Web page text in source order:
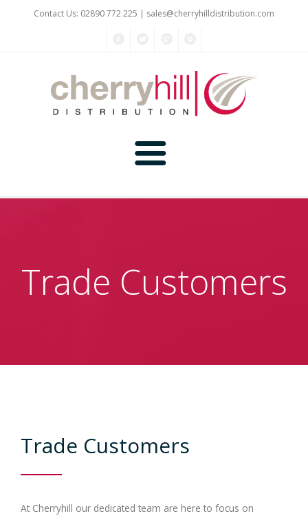
Contact Us: 02890 772 225 | sales@cherryhilldistribution.com
Home
Kitchen Planner
Bedrooms
Trade Customers
Trade Customers
At Cherryhill our dedicated team are here to focus on